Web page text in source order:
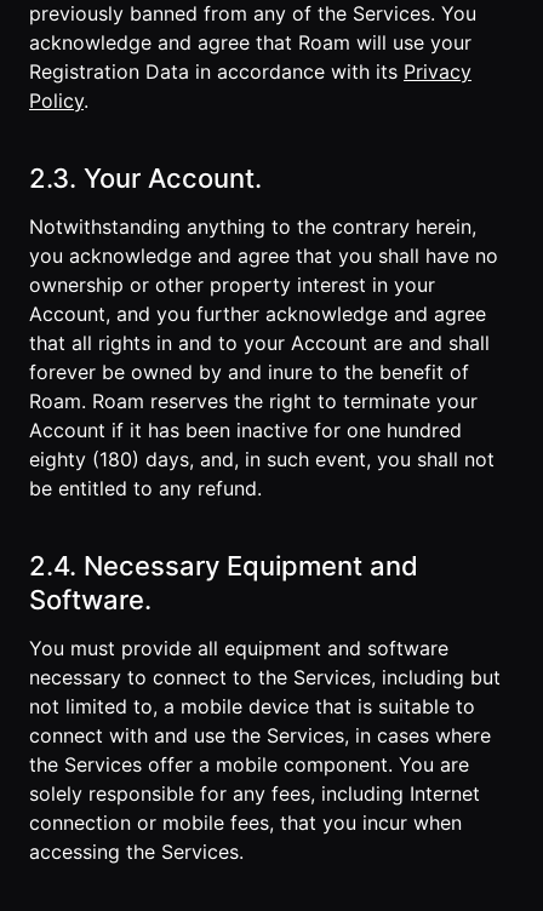
previously banned from any of the Services. You
acknowledge and agree that Roam will use your
Registration Data in accordance with its Privacy
Policy.
2.3. Your Account.
Notwithstanding anything to the contrary herein,
you acknowledge and agree that you shall have no
ownership or other property interest in your
Account, and you further acknowledge and agree
that all rights in and to your Account are and shall
forever be owned by and inure to the benefit of
Roam. Roam reserves the right to terminate your
Account if it has been inactive for one hundred
eighty (180) days, and, in such event, you shall not
be entitled to any refund.
2.4. Necessary Equipment and
Software.
You must provide all equipment and software
necessary to connect to the Services, including but
not limited to, a mobile device that is suitable to
connect with and use the Services, in cases where
the Services offer a mobile component. You are
solely responsible for any fees, including Internet
connection or mobile fees, that you incur when
accessing the Services.